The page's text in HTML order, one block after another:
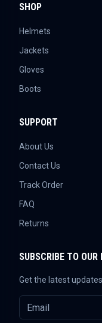
SHOP
Helmets
Jackets
Gloves
Boots
SUPPORT
About Us
Contact Us
Track Order
FAQ
Returns
SUBSCRIBE TO OUR
Get the latest